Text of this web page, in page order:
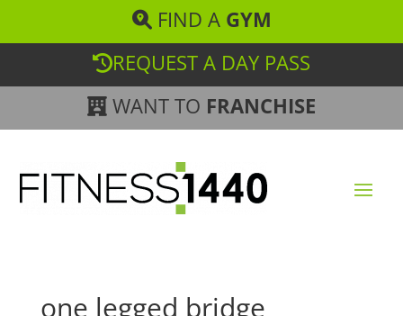
FIND A GYM
REQUEST A DAY PASS
WANT TO FRANCHISE
one legged bridge